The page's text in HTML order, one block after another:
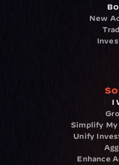
New
I
Simplify My
Unify
Enhance